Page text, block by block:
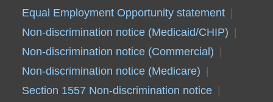
Equal Employment Opportunity statement
Non-discrimination notice (Medicaid/CHIP)
Non-discrimination notice (Commercial)
Non-discrimination notice (Medicare)
Section 1557 Non-discrimination notice